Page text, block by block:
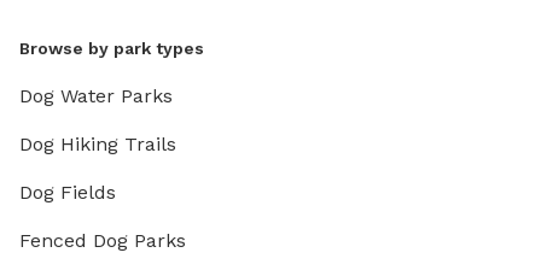
Browse by park types
Dog Water Parks
Dog Hiking Trails
Dog Fields
Fenced Dog Parks